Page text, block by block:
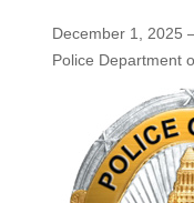
December 1, 2025
Police Department